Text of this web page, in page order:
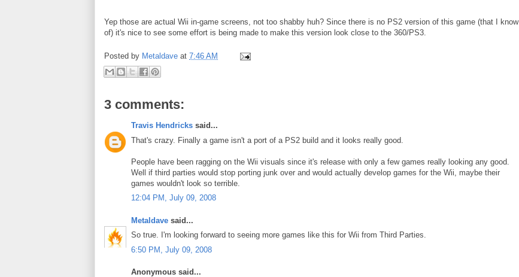
Yep those are actual Wii in-game screens, not too shabby huh? Since there is no PS2 version of this game (that I know
of) it's nice to see some effort is being made to make this version look close to the 360/PS3.
Posted by Metaldave at 7:46 AM
3 comments:
Travis Hendricks said...
That's crazy. Finally a game isn't a port of a PS2 build and it looks really good.
People have been ragging on the Wii visuals since it's release with only a few games really looking any good.
Well if third parties would stop porting junk over and would actually develop games for the Wii, maybe their
games wouldn't look so terrible.
12:04 PM, July 09, 2008
Metaldave said...
So true. I'm looking forward to seeing more games like this for Wii from Third Parties.
6:50 PM, July 09, 2008
Anonymous said...